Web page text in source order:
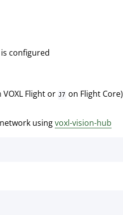
is configured
VOXL Flight or J7 on Flight Core)
usingvoxl-vision-hub